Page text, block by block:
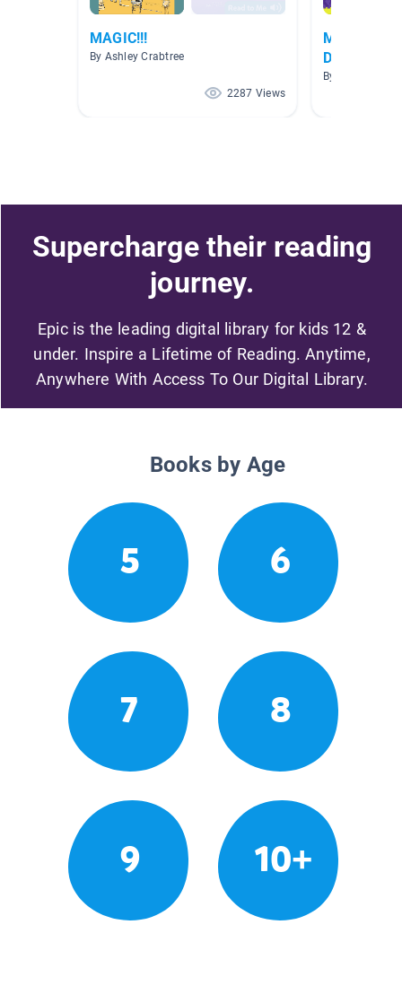
MAGIC!!!
By Ashley Crabtree
2287 Views
Math -
Division
By JodieKay
Supercharge their reading
journey.
Epic is the leading digital library for kids 12 &
under. Inspire a Lifetime of Reading. Anytime,
Anywhere With Access To Our Digital Library.
Books by Age
5 6
7 8
9 10+